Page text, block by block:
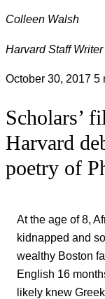
Colleen Walsh
Harvard Staff Writer
October 30, 2017 5
Scholars’
Harvard
poetry of
At the age of 8,
kidnapped and
wealthy Boston
English 16
likely knew